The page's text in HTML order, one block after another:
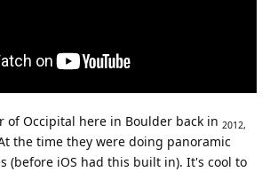
of Occipital here in Boulder back in 2012,
the time they were doing panoramic
(before iOS had this built in). It's cool to